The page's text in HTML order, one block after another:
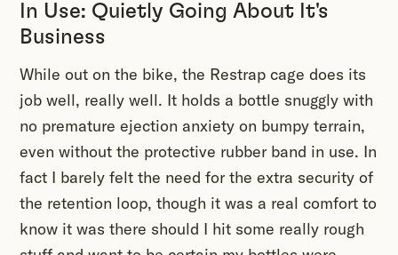
In Use: Quietly Going About It's
Business
While out on the bike, the Restrap cage does its
job well, really well. It holds a bottle snuggly with
no premature ejection anxiety on bumpy terrain,
even without the protective rubber band in use. In
fact I barely felt the need for the extra security of
the retention loop, though it was a real comfort to
know it was there should I hit some really rough